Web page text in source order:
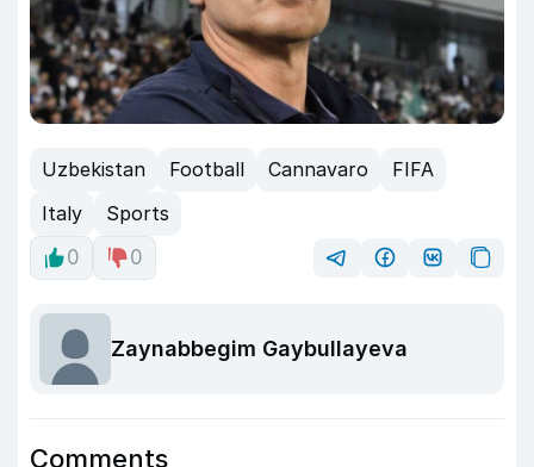
Uzbekistan Football Cannavaro
FIFA
Italy
Sports
0
0
Zaynabbegim Gaybullayeva
Comments